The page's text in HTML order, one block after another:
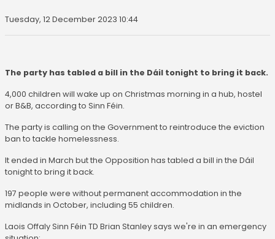
Tuesday, 12 December 2023 10:44
The party has tabled a bill in the Dáil tonight to bring it back.
4,000 children will wake up on Christmas morning in a hub, hostel
or B&B, according to Sinn Féin.
The party is calling on the Government to reintroduce the eviction
ban to tackle homelessness.
It ended in March but the Opposition has tabled a bill in the Dáil
tonight to bring it back.
197 people were without permanent accommodation in the
midlands in October, including 55 children.
Laois Offaly Sinn Féin TD Brian Stanley says we're in an emergency